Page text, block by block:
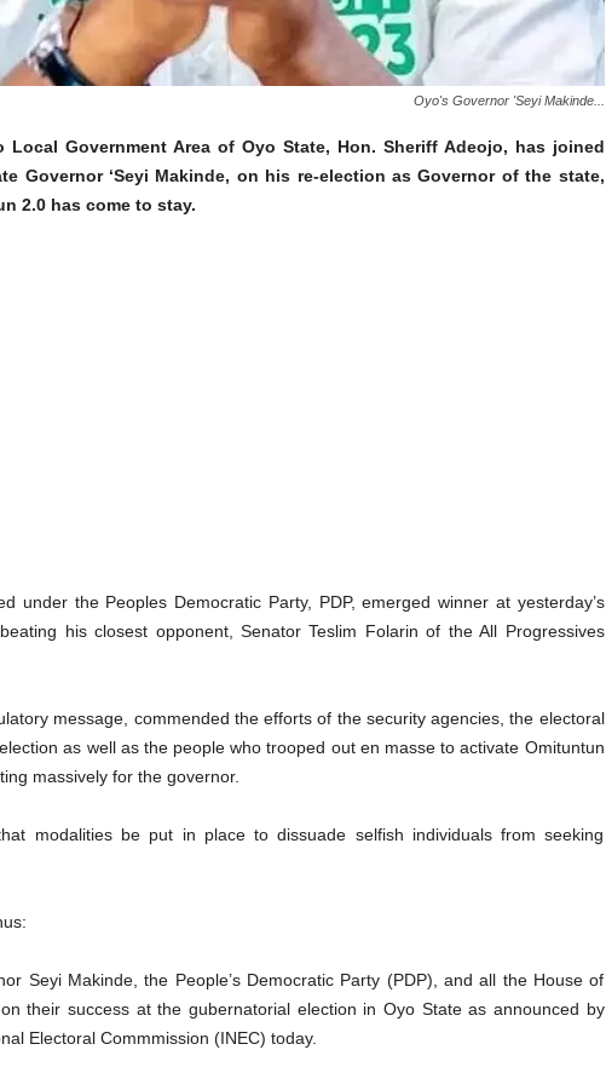
Oyo's Governor 'Seyi Makinde...
Local Government Area of Oyo State, Hon. Sheriff Adeojo, has joined
Governor ‘Seyi Makinde, on his re-election as Governor of the state,
2.0 has come to stay.
under the Peoples Democratic Party, PDP, emerged winner at yesterday’s
his closest opponent, Senator Teslim Folarin of the All Progressives
message, commended the efforts of the security agencies, the electoral
as well as the people who trooped out en masse to activate Omituntun
massively for the governor.
modalities be put in place to dissuade selfish individuals from seeking
Seyi Makinde, the People’s Democratic Party (PDP), and all the House of
their success at the gubernatorial election in Oyo State as announced by
Electoral Commmission (INEC) today.